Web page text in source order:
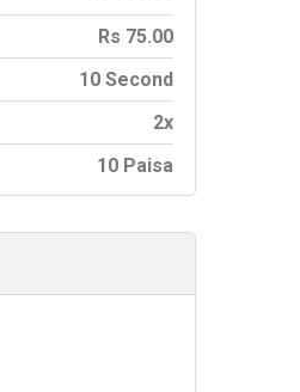
Rs 75.00
10 Second
2x
10 Paisa